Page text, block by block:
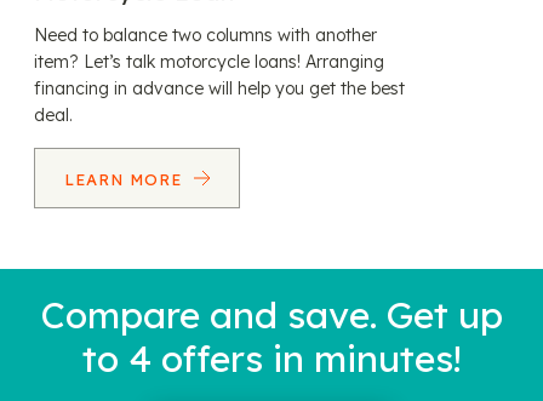
Need to balance two columns with another
item? Let’s talk motorcycle loans! Arranging
financing in advance will help you get the best
deal.
LEARN MORE
Compare and save. Get up
to 4 offers in minutes!